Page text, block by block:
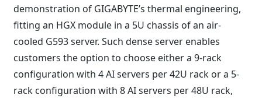
demonstration of GIGABYTE’s thermal engineering,
fitting an HGX module in a 5U chassis of an air-
cooled G593 server. Such dense server enables
customers the option to choose either a 9-rack
configuration with 4 AI servers per 42U rack or a 5-
rack configuration with 8 AI servers per 48U rack,